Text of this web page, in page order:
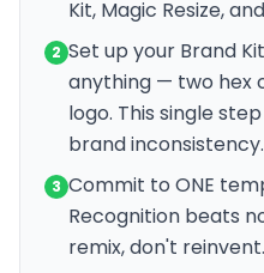
Kit, Magic Resize,
2 Set up your Brand
anything — two hex
logo. This single
brand inconsistency.
3 Commit to ONE
Recognition beats
remix, don't reinvent.